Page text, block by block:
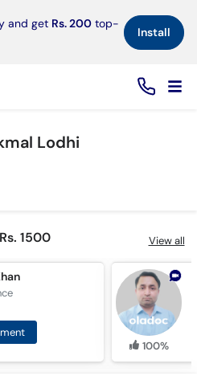
and get Rs. 200 top-
Install×
Lodhi
1500 View all
100%